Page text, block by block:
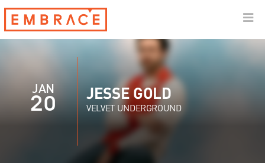
JAN
20 JESSE GOLD
VELVET UNDERGROUND